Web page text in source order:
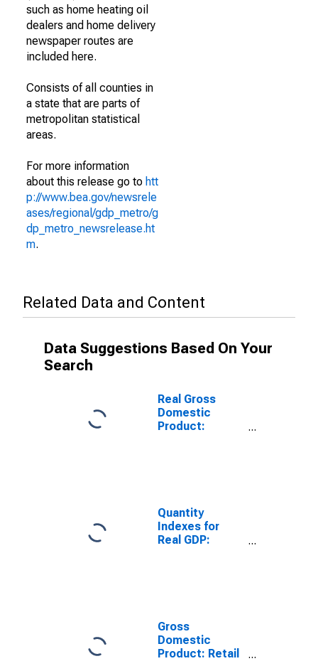
such as home heating oil
dealers and home delivery
newspaper routes are
included here.
Consists of all counties in
a state that are parts of
metropolitan statistical
areas.
For more information
about this release go to htt
p://www.bea.gov/newsrele
ases/regional/gdp_metro/g
dp_metro_newsrelease.ht
m.
Related Data and Content
Data Suggestions Based On Your
Search
Real Gross
Domestic
Product:
Portion
Quantity
Indexes for
Real GDP:
Portion
Gross
Domestic
Product: Retail